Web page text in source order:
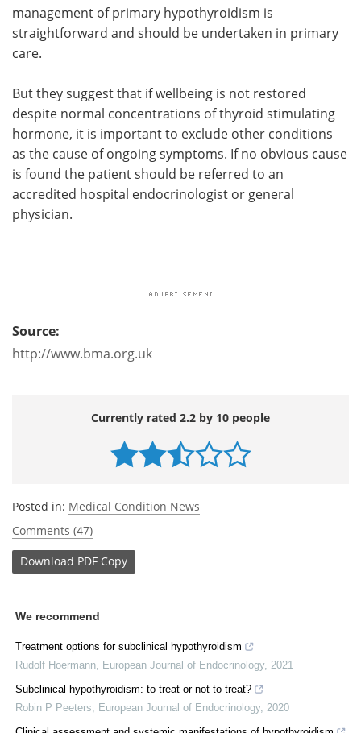
management of primary hypothyroidism is
straightforward and should be undertaken in primary
care.
But they suggest that if wellbeing is not restored
despite normal concentrations of thyroid stimulating
hormone, it is important to exclude other conditions
as the cause of ongoing symptoms. If no obvious cause
is found the patient should be referred to an
accredited hospital endocrinologist or general
physician.
Source:
http://www.bma.org.uk
Currently rated 2.2 by 10 people
Posted in: Medical Condition News
Comments (47)
Download PDF Copy
We recommend
Treatment options for subclinical hypothyroidism
Rudolf Hoermann
European Journal of Endocrinology, 2021
Subclinical hypothyroidism: to treat or not to treat?
Robin P Peeters
European Journal of Endocrinology, 2020